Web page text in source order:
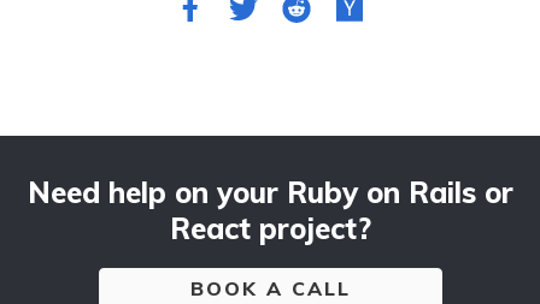
Need help on your Ruby on Rails or
React project?
BOOK A CALL